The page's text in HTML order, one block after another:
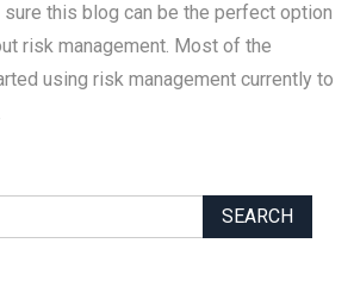
sure this blog can be the perfect option
risk management. Most of the
using risk management currently to